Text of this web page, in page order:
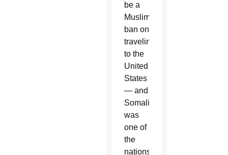
be a
Muslim
ban on
traveling
to the
United
States
— and
Somalia
was
one of
the
nations